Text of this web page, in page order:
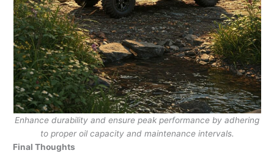
Enhance durability and ensure peak performance by adhering
to proper oil capacity and maintenance intervals.
Final Thoughts